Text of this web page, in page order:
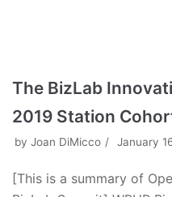
The BizLab
2019 Station
by Joan DiMicco January
[This is a summary of